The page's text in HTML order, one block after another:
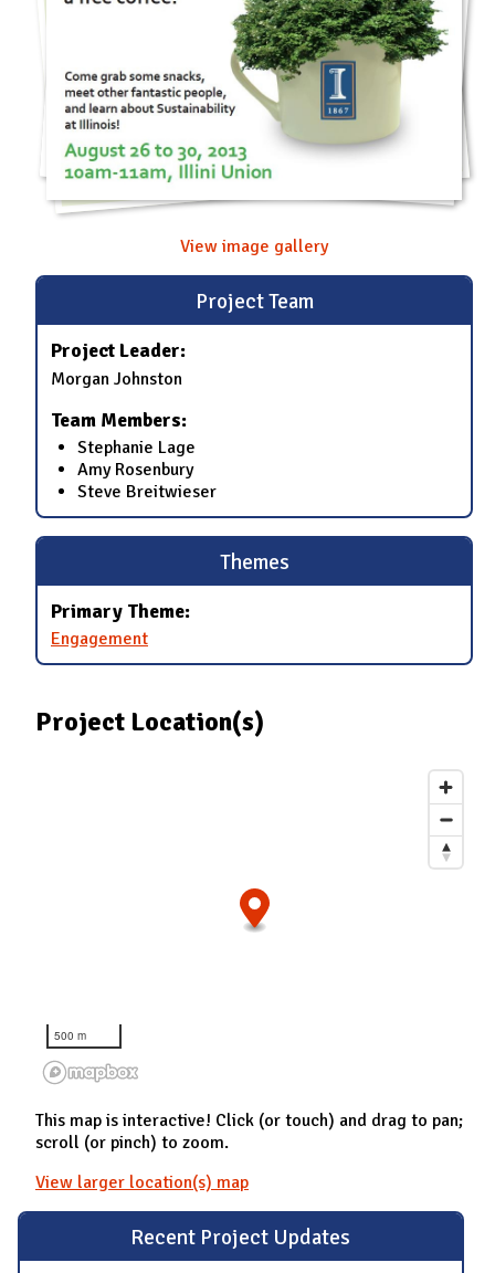
Recent Project Updates
View image gallery
Project Team
Project Leader:
Morgan Johnston
Team Members:
Stephanie Lage
Amy Rosenbury
Steve Breitwieser
Themes
Primary Theme:
Engagement
Project Location(s)
500 m
This map is interactive! Click (or touch) and drag to pan;
scroll (or pinch) to zoom.
View larger location(s) map